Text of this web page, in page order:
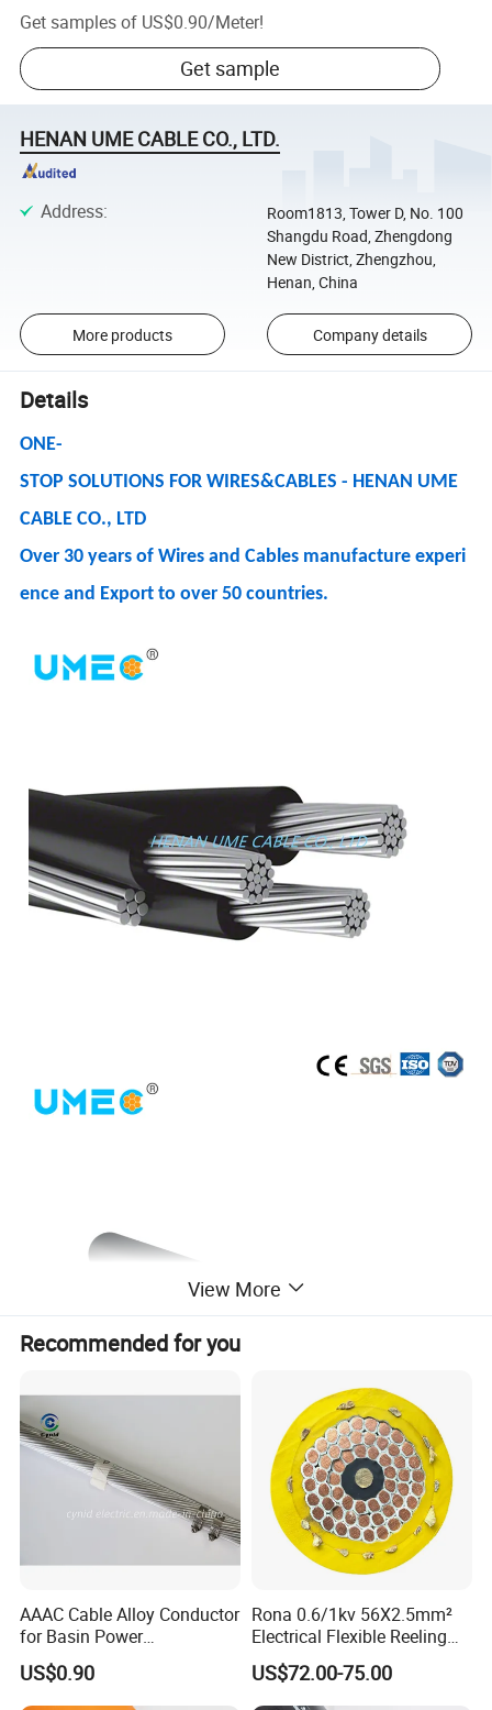
Get samples of US$0.90/Meter!
Get sample
HENAN UME CABLE CO., LTD.
Address:
Room1813, Tower D, No. 100
Shangdu Road, Zhengdong
New District, Zhengzhou,
Henan, China
More products Company details
Details
ONE-
STOP SOLUTIONS FOR WIRES&CABLES - HENAN UME
CABLE CO., LTD
Over 30 years of Wires and Cables manufacture experi
ence and Export to over 50 countries.
1. Applications
View More
Recommended for you
AAAC Cable Alloy Conductor
for Basin Power
Transmission
US$0.90
Rona 0.6/1kv 56X2.5mm²
Electrical Flexible Reeling
Power Rubber Cable for Port
Crane
US$72.00-75.00